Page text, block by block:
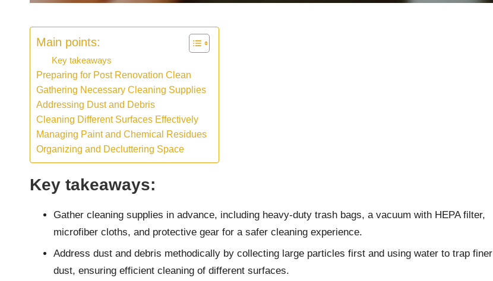
Main points:
Key takeaways
Preparing for Post Renovation Clean
Gathering Necessary Cleaning Supplies
Addressing Dust and Debris
Cleaning Different Surfaces Effectively
Managing Paint and Chemical Residues
Organizing and Decluttering Space
Key takeaways:
Gather cleaning supplies in advance, including heavy-duty trash bags, a vacuum with HEPA filter,
microfiber cloths, and protective gear for a safer cleaning experience.
Address dust and debris methodically by collecting large particles first and using water to trap finer
dust, ensuring efficient cleaning of different surfaces.